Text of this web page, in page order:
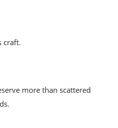
craft.
more than scattered